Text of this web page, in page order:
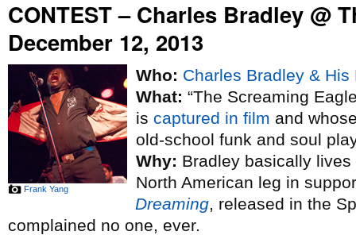
CONTEST – Charles Bradley @
December 12, 2013
Frank Yang
Who: Charles Bradley &
What: “The Screaming
is captured in film and
old-school funk and soul
Why: Bradley basically
North American leg in
Dreaming, released in the
complained no one, ever.